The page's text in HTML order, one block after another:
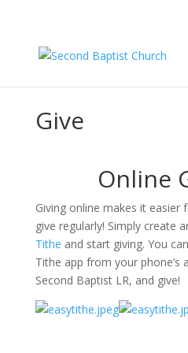
Give
Online
Giving online makes it easier
give regularly! Simply create
Tithe and start giving. You
Tithe app from your phone’s
Second Baptist LR, and give!